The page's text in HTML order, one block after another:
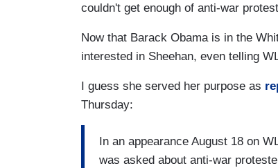
couldn't get enough of anti-war
Now that Barack Obama is in the
interested in Sheehan, even telling
I guess she served her purpose as
Thursday:
In an appearance August 18 on
was asked about anti-war